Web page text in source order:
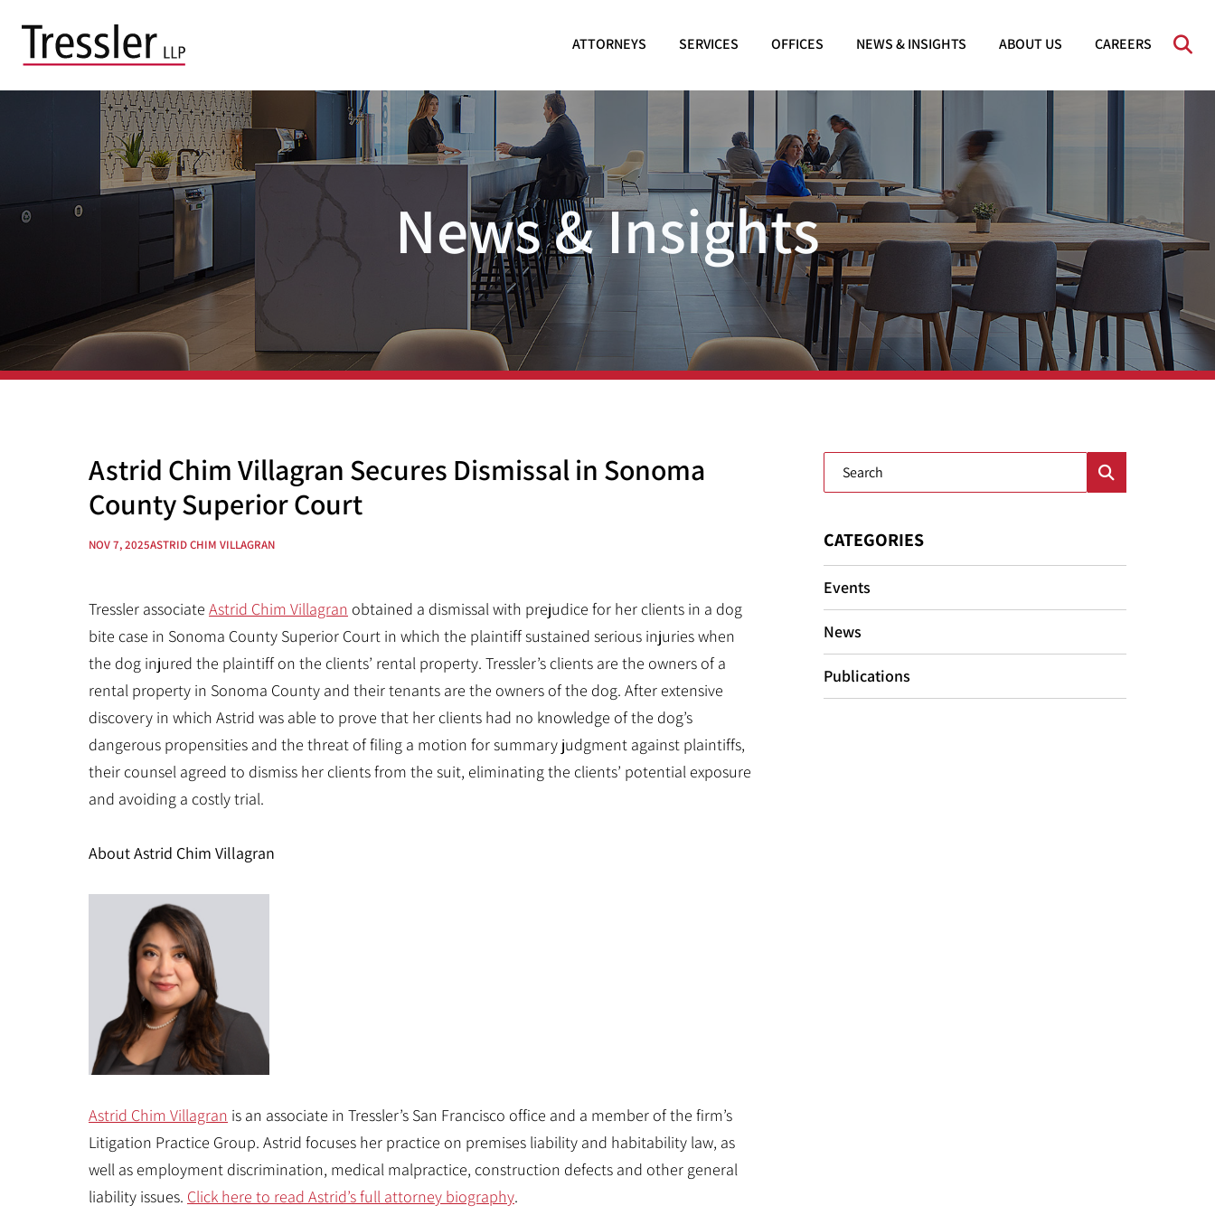
ATTORNEYS SERVICES OFFICES NEWS & INSIGHTS ABOUT US CAREERS
News & Insights
Astrid Chim Villagran Secures Dismissal in Sonoma
County Superior Court
NOV 7, 2025ASTRID CHIM VILLAGRAN
Tressler associate Astrid Chim Villagran obtained a dismissal with prejudice for her clients in a dog
bite case in Sonoma County Superior Court in which the plaintiff sustained serious injuries when
the dog injured the plaintiff on the clients’ rental property. Tressler’s clients are the owners of a
rental property in Sonoma County and their tenants are the owners of the dog. After extensive
discovery in which Astrid was able to prove that her clients had no knowledge of the dog’s
dangerous propensities and the threat of filing a motion for summary judgment against plaintiffs,
their counsel agreed to dismiss her clients from the suit, eliminating the clients’ potential exposure
and avoiding a costly trial.
About Astrid Chim Villagran
Astrid Chim Villagran is an associate in Tressler’s San Francisco office and a member of the firm’s
Litigation Practice Group. Astrid focuses her practice on premises liability and habitability law, as
well as employment discrimination, medical malpractice, construction defects and other general
liability issues. Click here to read Astrid’s full attorney biography.
Blog Search
CATEGORIES
Events
News
Publications